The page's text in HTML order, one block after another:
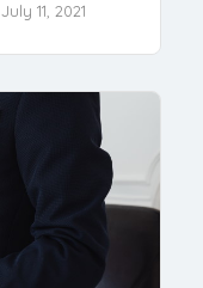
July 11, 2021